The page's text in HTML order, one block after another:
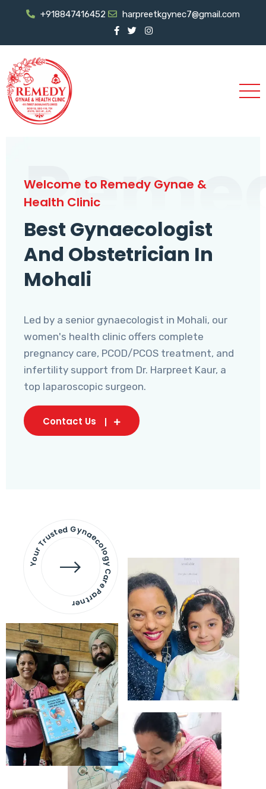
+918847416452 harpreetkgynec7@gmail.com
Welcome to Remedy Gynae &
Health Clinic
Best Gynaecologist
And Obstetrician In
Mohali
Led by a senior gynaecologist in Mohali, our
women's health clinic offers complete
pregnancy care, PCOD/PCOS treatment, and
infertility support from Dr. Harpreet Kaur, a
top laparoscopic surgeon.
Contact Us
Your Trusted Gynaecology
Care Partner